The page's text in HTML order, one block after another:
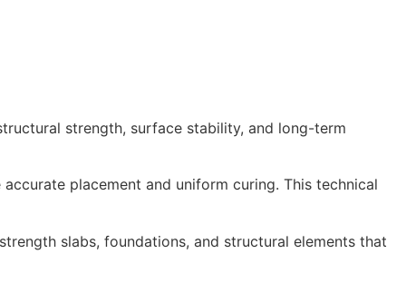
strength, surface stability, and long-term
placement and uniform curing. This technical
slabs, foundations, and structural elements that